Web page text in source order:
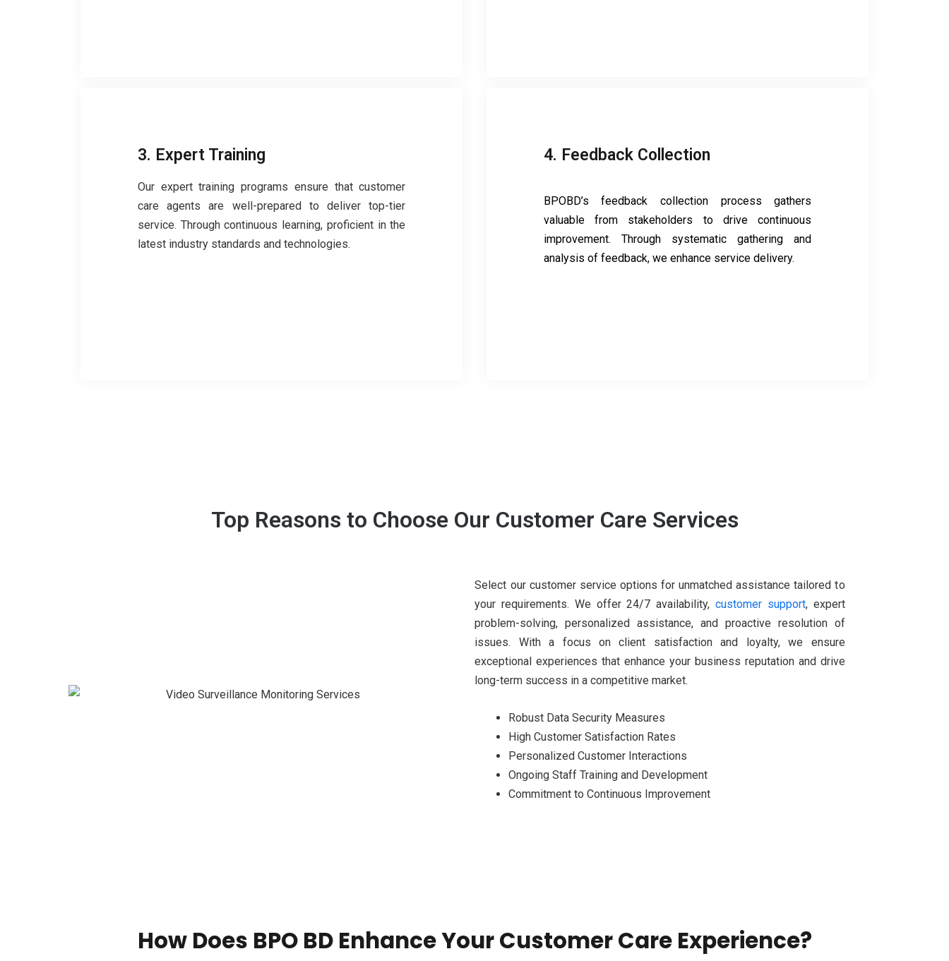
3. Expert Training
Our expert training programs ensure that customer
care agents are well-prepared to deliver top-tier
service. Through continuous learning, proficient in the
latest industry standards and technologies.
4. Feedback Collection
BPOBD’s feedback collection process gathers
valuable from stakeholders to drive continuous
improvement. Through systematic gathering and
analysis of feedback, we enhance service delivery.
Top Reasons to Choose Our Customer Care Services
Select our customer service options for unmatched assistance tailored to
your requirements. We offer 24/7 availability, customer support, expert
problem-solving, personalized assistance, and proactive resolution of
issues. With a focus on client satisfaction and loyalty, we ensure
exceptional experiences that enhance your business reputation and drive
long-term success in a competitive market.
Robust Data Security Measures
High Customer Satisfaction Rates
Personalized Customer Interactions
Ongoing Staff Training and Development
Commitment to Continuous Improvement
How Does BPO BD Enhance Your Customer Care Experience?